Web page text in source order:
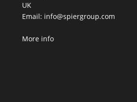
UK
Email: info@spiergroup.com
More info